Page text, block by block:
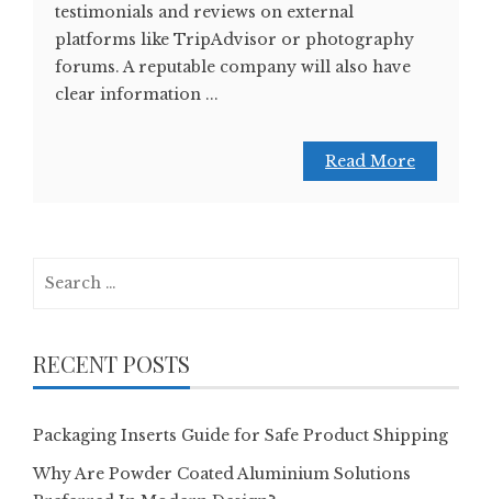
testimonials and reviews on external
platforms like TripAdvisor or photography
forums. A reputable company will also have
clear information ...
Read More
RECENT POSTS
Packaging Inserts Guide for Safe Product Shipping
Why Are Powder Coated Aluminium Solutions